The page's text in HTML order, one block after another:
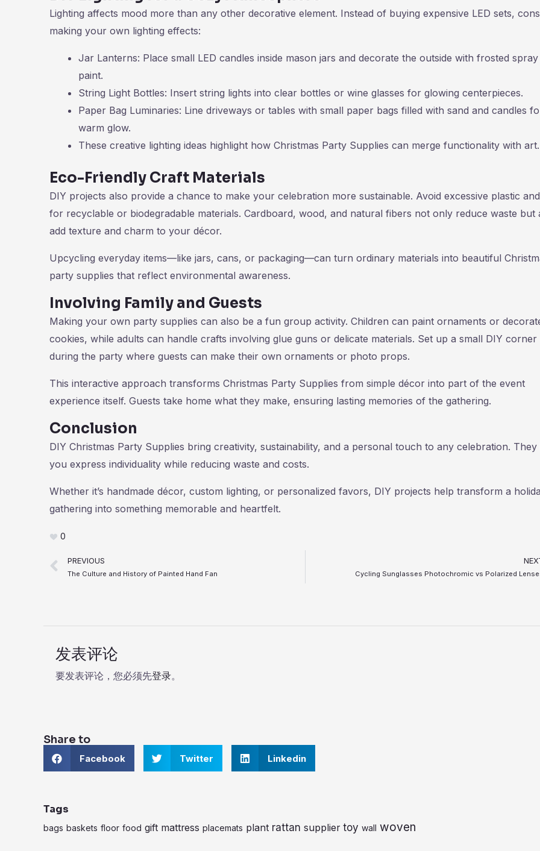
Lighting affects mood more than any other decorative element. Instead of buying expensive LED sets,
making your own lighting effects:
Jar Lanterns: Place small LED candles inside mason jars and decorate the outside with frosted spray
paint.
String Light Bottles: Insert string lights into clear bottles or wine glasses for glowing centerpieces.
Paper Bag Luminaries: Line driveways or tables with small paper bags filled with sand and candles
warm glow.
These creative lighting ideas highlight how Christmas Party Supplies can merge functionality with art.
Eco-Friendly Craft Materials
DIY projects also provide a chance to make your celebration more sustainable. Avoid excessive plastic
for recyclable or biodegradable materials. Cardboard, wood, and natural fibers not only reduce waste but
add texture and charm to your décor.
Upcycling everyday items—like jars, cans, or packaging—can turn ordinary materials into beautiful
party supplies that reflect environmental awareness.
Involving Family and Guests
Making your own party supplies can also be a fun group activity. Children can paint ornaments or
cookies, while adults can handle crafts involving glue guns or delicate materials. Set up a small DIY corner
during the party where guests can make their own ornaments or photo props.
This interactive approach transforms Christmas Party Supplies from simple décor into part of the event
experience itself. Guests take home what they make, ensuring lasting memories of the gathering.
Conclusion
DIY Christmas Party Supplies bring creativity, sustainability, and a personal touch to any celebration. They
you express individuality while reducing waste and costs.
Whether it’s handmade décor, custom lighting, or personalized favors, DIY projects help transform a
gathering into something memorable and heartfelt.
0
Prev
PREVIOUS
The Culture and History of Painted Hand Fan Cycling Sunglasses Photochromic vs Polarized
发表评论
要发表评论，您必须先登录。
Share to
h
a
n
f
Facebook
h
a
t
Twitter
h
a
Linkedin
Tags
bags baskets floor food gift mattress placemats plant rattan supplier toy wall woven